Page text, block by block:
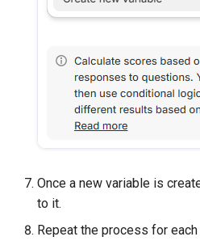
Once a new variable is
to it.
Repeat the process for